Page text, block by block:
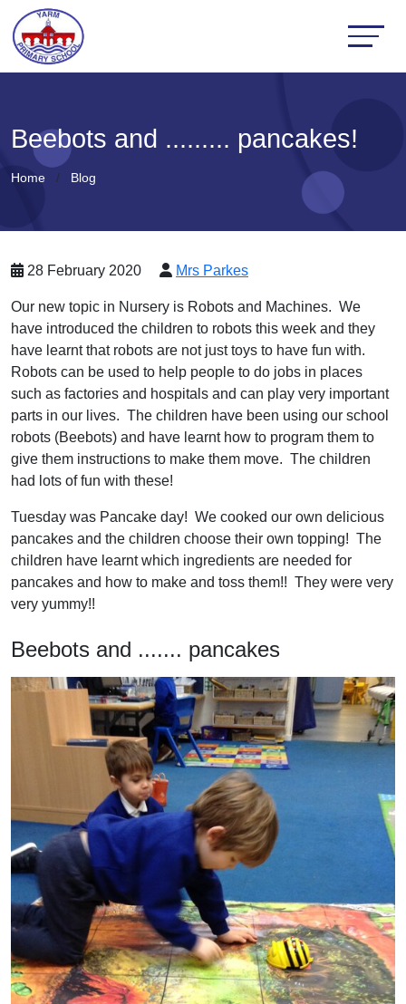
Beebots and ......... pancakes!
Home Blog
28 February 2020 Mrs Parkes
Our new topic in Nursery is Robots and Machines. We
have introduced the children to robots this week and they
have learnt that robots are not just toys to have fun with.
Robots can be used to help people to do jobs in places
such as factories and hospitals and can play very important
parts in our lives. The children have been using our school
robots (Beebots) and have learnt how to program them to
give them instructions to make them move. The children
had lots of fun with these!
Tuesday was Pancake day! We cooked our own delicious
pancakes and the children choose their own topping! The
children have learnt which ingredients are needed for
pancakes and how to make and toss them!! They were very
very yummy!!
Beebots and ....... pancakes